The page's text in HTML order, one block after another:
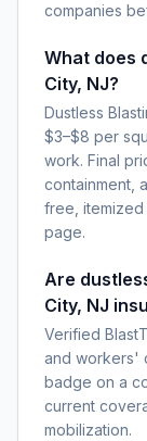
companies
What does
City, NJ?
Dustless
$3–$8 per
work. Final
containment,
free, itemized
page.
Are
City, NJ
Verified
and workers'
badge on a
current
mobilization.